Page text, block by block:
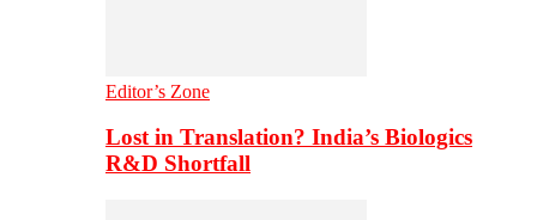
Editor’s Zone
Lost in Translation? India’s Biologics
R&D Shortfall